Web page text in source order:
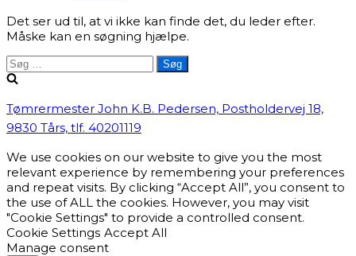
Det ser ud til, at vi ikke kan finde det, du leder efter.
Måske kan en søgning hjælpe.
Søg
efter:
Tømrermester John K.B. Pedersen, Postholdervej 18,
9830 Tårs, tlf. 40201119
We use cookies on our website to give you the most
relevant experience by remembering your preferences
and repeat visits. By clicking “Accept All”, you consent to
the use of ALL the cookies. However, you may visit
"Cookie Settings" to provide a controlled consent.
Cookie Settings Accept All
Manage consent